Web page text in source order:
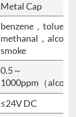
Metal Cap
benzene，toluene
methanal，
smoke
0.5～
1000ppm（
≤24V DC